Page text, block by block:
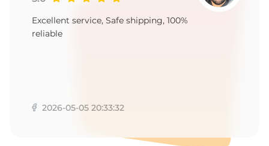
Excellent service, Safe shipping, 100%
reliable
2026-05-05 20:33:32